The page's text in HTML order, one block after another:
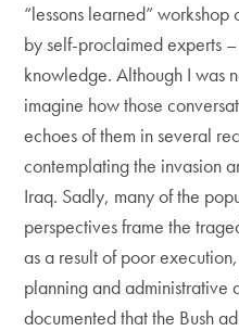
“lessons learned”
by self-proclaimed experts
knowledge. Although I was
imagine how those
echoes of them in several
contemplating the invasion
Iraq. Sadly, many of the
perspectives frame the
as a result of poor
planning and administrative
documented that the Bush